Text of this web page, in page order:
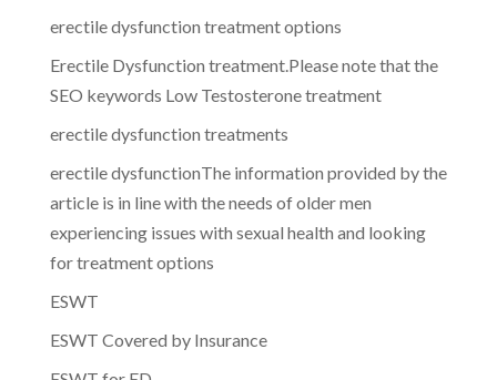
erectile dysfunction treatment options
Erectile Dysfunction treatment.Please note that the
SEO keywords Low Testosterone treatment
erectile dysfunction treatments
erectile dysfunctionThe information provided by the
article is in line with the needs of older men
experiencing issues with sexual health and looking
for treatment options
ESWT
ESWT Covered by Insurance